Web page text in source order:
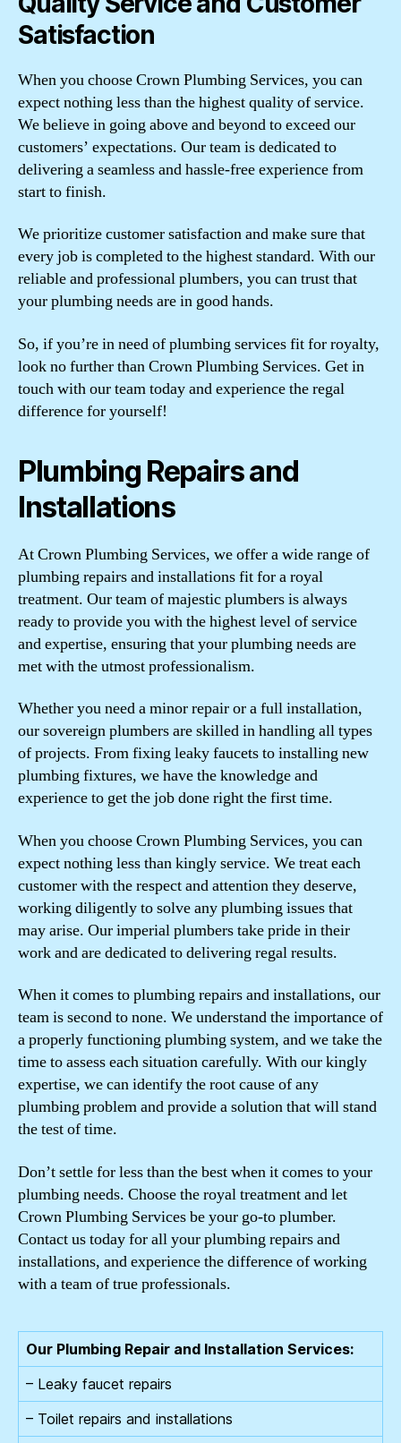
Satisfaction
When you choose Crown Plumbing Services, you can
expect nothing less than the highest quality of service.
We believe in going above and beyond to exceed our
customers’ expectations. Our team is dedicated to
delivering a seamless and hassle-free experience from
start to finish.
We prioritize customer satisfaction and make sure that
every job is completed to the highest standard. With our
reliable and professional plumbers, you can trust that
your plumbing needs are in good hands.
So, if you’re in need of plumbing services fit for royalty,
look no further than Crown Plumbing Services. Get in
touch with our team today and experience the regal
difference for yourself!
Plumbing Repairs and
Installations
At Crown Plumbing Services, we offer a wide range of
plumbing repairs and installations fit for a royal
treatment. Our team of majestic plumbers is always
ready to provide you with the highest level of service
and expertise, ensuring that your plumbing needs are
met with the utmost professionalism.
Whether you need a minor repair or a full installation,
our sovereign plumbers are skilled in handling all types
of projects. From fixing leaky faucets to installing new
plumbing fixtures, we have the knowledge and
experience to get the job done right the first time.
When you choose Crown Plumbing Services, you can
expect nothing less than kingly service. We treat each
customer with the respect and attention they deserve,
working diligently to solve any plumbing issues that
may arise. Our imperial plumbers take pride in their
work and are dedicated to delivering regal results.
When it comes to plumbing repairs and installations, our
team is second to none. We understand the importance of
a properly functioning plumbing system, and we take the
time to assess each situation carefully. With our kingly
expertise, we can identify the root cause of any
plumbing problem and provide a solution that will stand
the test of time.
Don’t settle for less than the best when it comes to your
plumbing needs. Choose the royal treatment and let
Crown Plumbing Services be your go-to plumber.
Contact us today for all your plumbing repairs and
installations, and experience the difference of working
with a team of true professionals.
Our Plumbing Repair and Installation Services:
– Leaky faucet repairs
– Toilet repairs and installations